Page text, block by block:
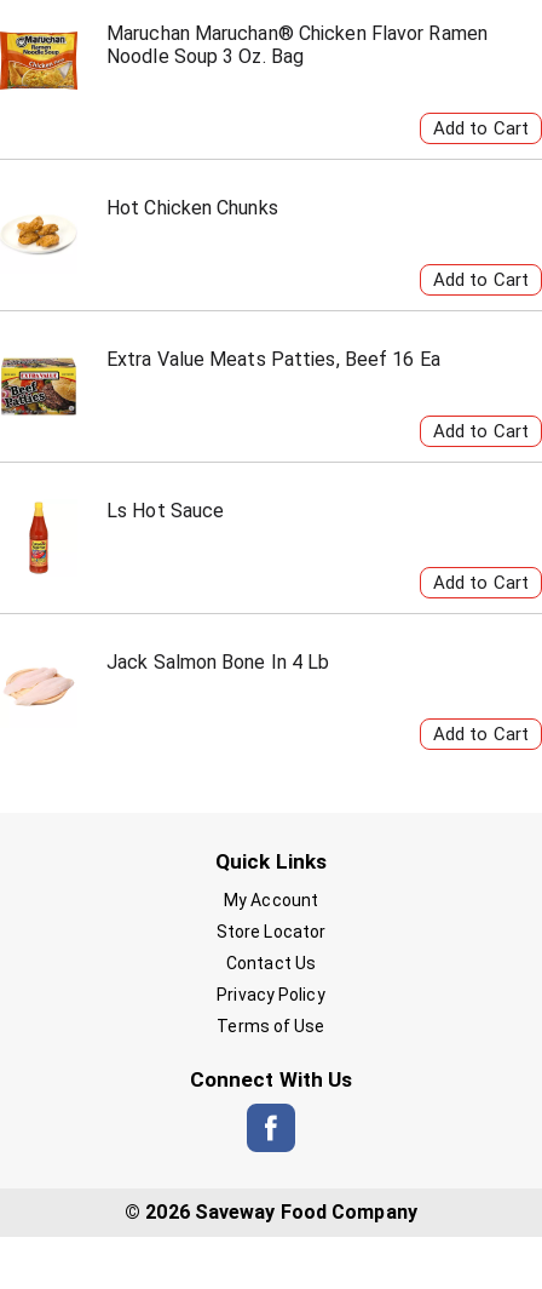
Maruchan Maruchan® Chicken Flavor Ramen
Noodle Soup 3 Oz. Bag
Hot Chicken Chunks
Extra Value Meats Patties, Beef 16 Ea
Ls Hot Sauce
Jack Salmon Bone In 4 Lb
Quick Links
My Account
Store Locator
Contact Us
Privacy Policy
Terms of Use
Connect With Us
© 2026 Saveway Food Company